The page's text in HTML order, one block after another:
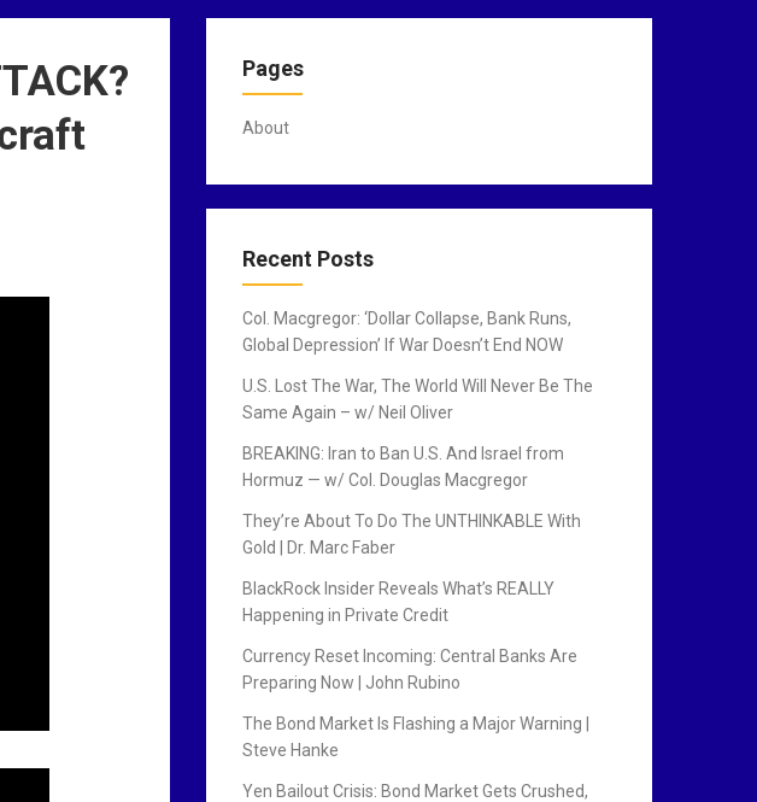
Pages
About
Recent Posts
Col. Macgregor: ‘Dollar Collapse, Bank Runs,
Global Depression’ If War Doesn’t End NOW
U.S. Lost The War, The World Will Never Be The
Same Again – w/ Neil Oliver
BREAKING: Iran to Ban U.S. And Israel from
Hormuz — w/ Col. Douglas Macgregor
They’re About To Do The UNTHINKABLE With
Gold | Dr. Marc Faber
BlackRock Insider Reveals What’s REALLY
Happening in Private Credit
Currency Reset Incoming: Central Banks Are
Preparing Now | John Rubino
The Bond Market Is Flashing a Major Warning |
Steve Hanke
Yen Bailout Crisis: Bond Market Gets Crushed,